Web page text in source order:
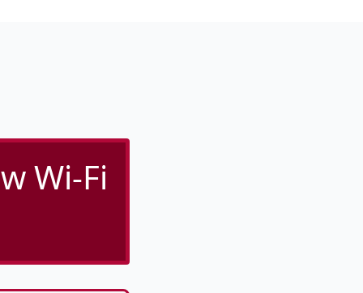
Wi-Fi